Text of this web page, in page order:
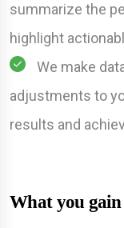
summarize the
highlight
We make
adjustments to
results and
What you gain